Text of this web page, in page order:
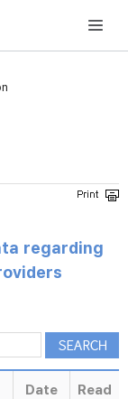
Commission
regarding
Date Read